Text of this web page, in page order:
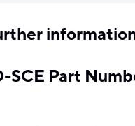
SCE Part